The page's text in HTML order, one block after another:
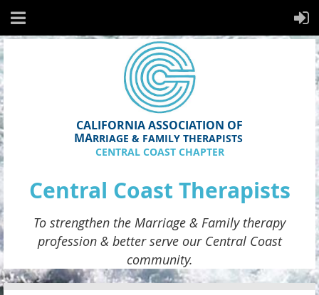
CALIFORNIA ASSOCIATION OF
MARRIAGE & FAMILY THERAPISTS
CENTRAL COAST CHAPTER
Central Coast Therapists
To strengthen the Marriage & Family therapy
profession & better serve our Central Coast
community.